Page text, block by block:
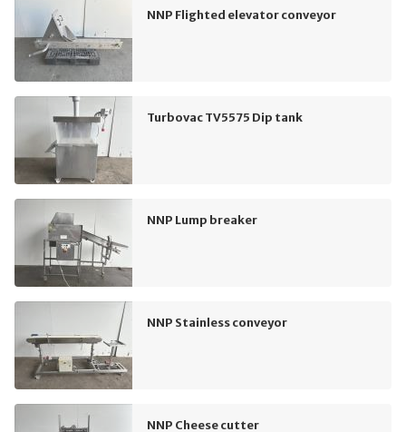
NNP Flighted elevator conveyor
Turbovac TV5575 Dip tank
NNP Lump breaker
NNP Stainless conveyor
NNP Cheese cutter